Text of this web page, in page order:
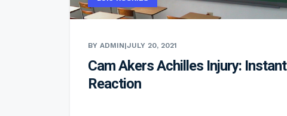
BY ADMIN|JULY 20, 2021
Cam Akers Achilles Injury: Instant
Reaction